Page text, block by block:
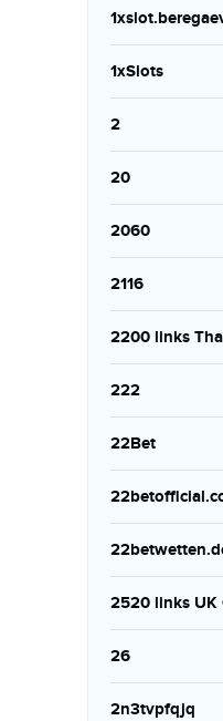
1xSlots
2
20
2060
2116
2200 links
222
22Bet
2520 links UK
26
2n3tvpfqjq